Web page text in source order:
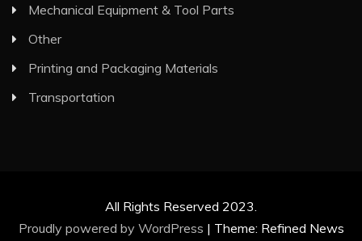
Mechanical Equipment & Tool Parts
Other
Printing and Packaging Materials
Transportation
All Rights Reserved 2023.
Proudly powered by WordPress | Theme: Refined News